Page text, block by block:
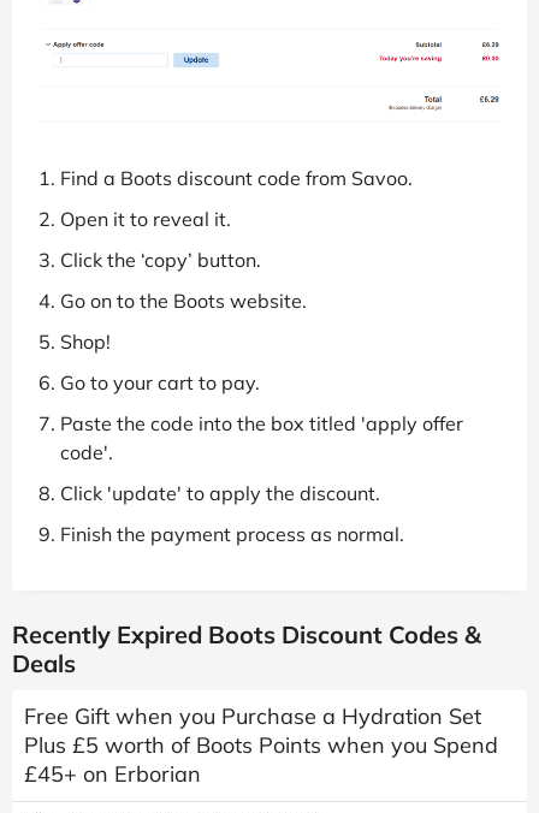
Find a Boots discount code from Savoo.
Open it to reveal it.
Click the ‘copy’ button.
Go on to the Boots website.
Shop!
Go to your cart to pay.
Paste the code into the box titled 'apply offer
code'.
Click 'update' to apply the discount.
Finish the payment process as normal.
Recently Expired Boots Discount Codes &
Deals
Free Gift when you Purchase a Hydration Set
Plus £5 worth of Boots Points when you Spend
£45+ on Erborian